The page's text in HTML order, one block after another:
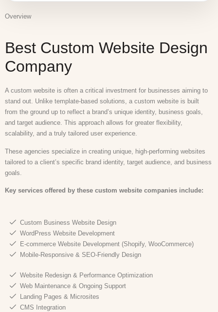
Overview
Best Custom Website Design
Company
A custom website is often a critical investment for businesses aiming to
stand out. Unlike template-based solutions, a custom website is built
from the ground up to reflect a brand’s unique identity, business goals,
and target audience. This approach allows for greater flexibility,
scalability, and a truly tailored user experience.
These agencies specialize in creating unique, high-performing websites
tailored to a client’s specific brand identity, target audience, and business
goals.
Key services offered by these custom website companies include:
Custom Business Website Design
WordPress Website Development
E-commerce Website Development (Shopify, WooCommerce)
Mobile-Responsive & SEO-Friendly Design
Website Redesign & Performance Optimization
Web Maintenance & Ongoing Support
Landing Pages & Microsites
CMS Integration